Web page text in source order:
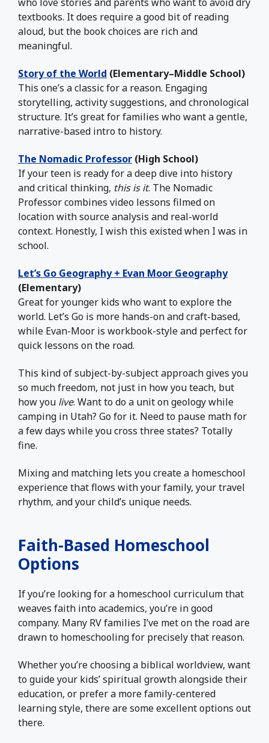
textbooks. It does require a good bit of reading
aloud, but the book choices are rich and
meaningful.
Story of the World (Elementary–Middle School)
This one’s a classic for a reason. Engaging
storytelling, activity suggestions, and chronological
structure. It’s great for families who want a gentle,
narrative-based intro to history.
The Nomadic Professor (High School)
If your teen is ready for a deep dive into history
and critical thinking, this is it. The Nomadic
Professor combines video lessons filmed on
location with source analysis and real-world
context. Honestly, I wish this existed when I was in
school.
Let’s Go Geography + Evan Moor Geography
(Elementary)
Great for younger kids who want to explore the
world. Let’s Go is more hands-on and craft-based,
while Evan-Moor is workbook-style and perfect for
quick lessons on the road.
This kind of subject-by-subject approach gives you
so much freedom, not just in how you teach, but
how you live. Want to do a unit on geology while
camping in Utah? Go for it. Need to pause math for
a few days while you cross three states? Totally
fine.
Mixing and matching lets you create a homeschool
experience that flows with your family, your travel
rhythm, and your child’s unique needs.
Faith-Based Homeschool
Options
If you’re looking for a homeschool curriculum that
weaves faith into academics, you’re in good
company. Many RV families I’ve met on the road are
drawn to homeschooling for precisely that reason.
Whether you’re choosing a biblical worldview, want
to guide your kids’ spiritual growth alongside their
education, or prefer a more family-centered
learning style, there are some excellent options out
there.